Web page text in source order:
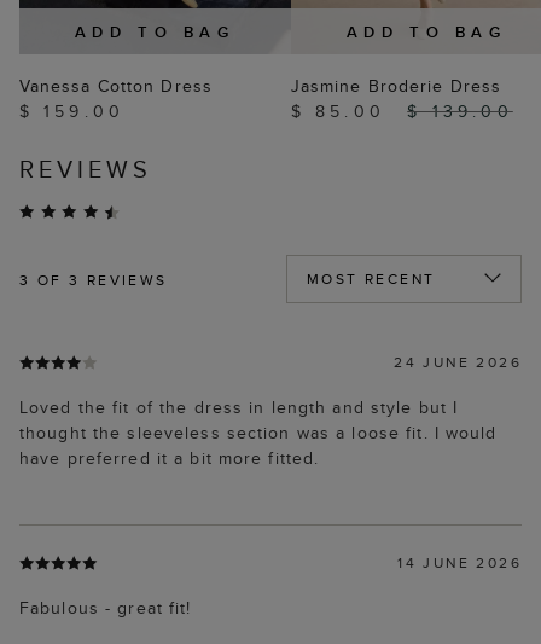
ADD TO BAG
Vanessa Cotton Dress
$ 159.00
ADD TO BAG
Jasmine Broderie Dress
$ 85.00
$ 139.00
REVIEWS
3 OF 3 REVIEWS
24 JUNE 2026
Loved the fit of the dress in length and style but I
thought the sleeveless section was a loose fit. I would
have preferred it a bit more fitted.
14 JUNE 2026
Fabulous - great fit!